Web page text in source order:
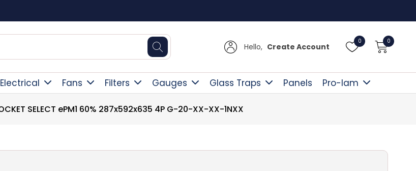
Hello, Create Account
0 0
Electrical Fans Filters Gauges Glass Traps Panels Pro-lam
SELECT ePM1 60% 287x592x635 4P G-20-XX-XX-1NXX